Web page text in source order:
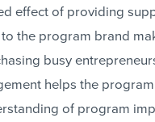
effect of providing
the program brand
busy
helps the
of program